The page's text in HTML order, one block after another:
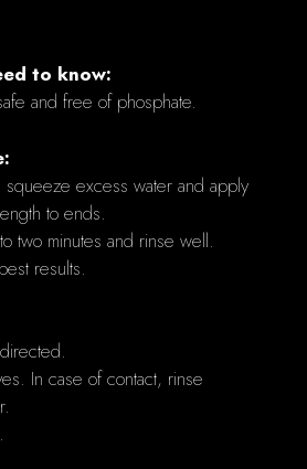
to know:
and free of phosphate.
squeeze excess water and apply
to ends.
two minutes and rinse well.
results.
In case of contact, rinse